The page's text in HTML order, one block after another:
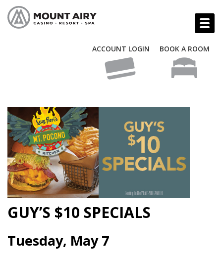
ACCOUNT LOGIN BOOK A ROOM
GUY’S $10 SPECIALS
Tuesday, May 7